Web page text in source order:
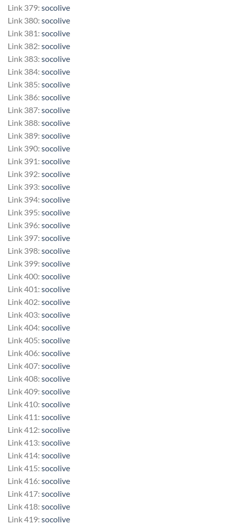
Link 379: socolive
Link 380: socolive
Link 381: socolive
Link 382: socolive
Link 383: socolive
Link 384: socolive
Link 385: socolive
Link 386: socolive
Link 387: socolive
Link 388: socolive
Link 389: socolive
Link 390: socolive
Link 391: socolive
Link 392: socolive
Link 393: socolive
Link 394: socolive
Link 395: socolive
Link 396: socolive
Link 397: socolive
Link 398: socolive
Link 399: socolive
Link 400: socolive
Link 401: socolive
Link 402: socolive
Link 403: socolive
Link 404: socolive
Link 405: socolive
Link 406: socolive
Link 407: socolive
Link 408: socolive
Link 409: socolive
Link 410: socolive
Link 411: socolive
Link 412: socolive
Link 413: socolive
Link 414: socolive
Link 415: socolive
Link 416: socolive
Link 417: socolive
Link 418: socolive
Link 419: socolive